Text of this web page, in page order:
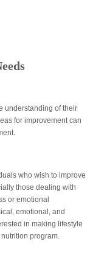
understanding of their
for improvement can
who wish to improve
those dealing with
or emotional
emotional, and
in making lifestyle
program.